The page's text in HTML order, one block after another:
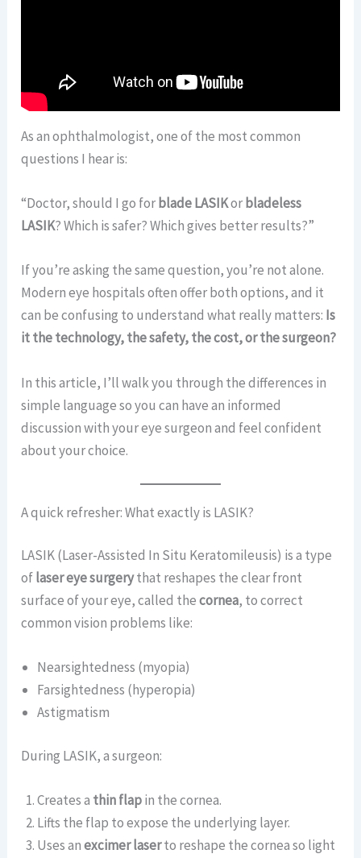
As an ophthalmologist, one of the most common
questions I hear is:
“Doctor, should I go forblade LASIKorbladeless
LASIK? Which is safer? Which gives better results?”
If you’re asking the same question, you’re not alone.
Modern eye hospitals often offer both options, and it
can be confusing to understand what really matters: Is
it the technology, the safety, the cost, or the surgeon?
In this article, I’ll walk you through the differences in
simple language so you can have an informed
discussion with your eye surgeon and feel confident
about your choice.
A quick refresher: What exactly is LASIK?
LASIK (Laser-Assisted In Situ Keratomileusis) is a type
oflaser eye surgerythat reshapes the clear front
surface of your eye, called thecornea, to correct
common vision problems like:
Nearsightedness (myopia)
Farsightedness (hyperopia)
Astigmatism
During LASIK, a surgeon:
Creates a thin flapin the cornea.
Lifts the flap to expose the underlying layer.
Uses anexcimer laserto reshape the cornea so light